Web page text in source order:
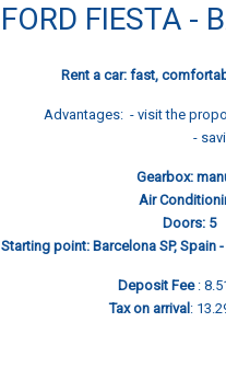
FORD FIESTA -
Rent a car: fast,
Advantages: - visit the
- saving
Gearbox:
Air
Doors: 5
Starting point: Barcelona SP, Spain
Deposit Fee:
Tax on arrival :